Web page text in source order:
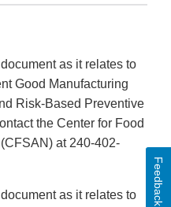
as it relates to
Good Manufacturing
Risk-Based Preventive
the Center for Food
at 240-402-
as it relates to
Feedback